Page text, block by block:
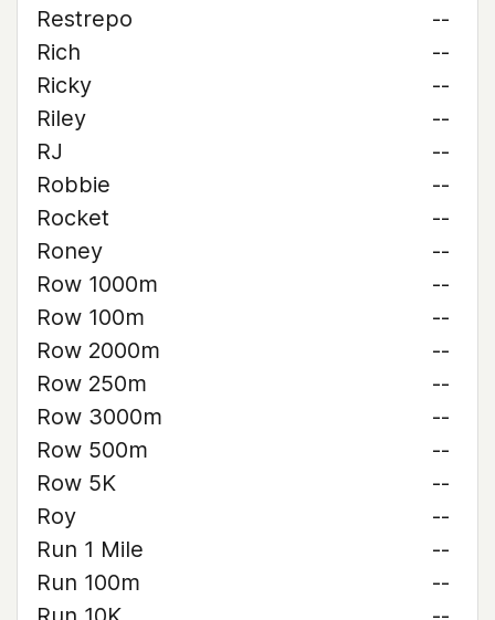
Restrepo
--
Rich
--
Ricky
--
Riley
--
RJ
--
Robbie
--
Rocket
--
Roney
--
Row 1000m
--
Row 100m
--
Row 2000m
--
Row 250m
--
Row 3000m
--
Row 500m
--
Row 5K
--
Roy
--
Run 1 Mile
--
Run 100m
--